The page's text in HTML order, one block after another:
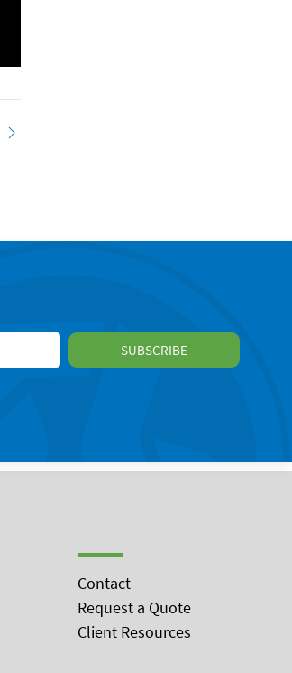
Contact
Request a Quote
Client Resources